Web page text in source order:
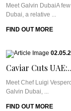
Meet Galvin DubaiA
Dubai, a relative ...
FIND OUT MORE
Caviar Cuts
Meet Chef Luigi
Galvin Dubai, ...
FIND OUT MORE